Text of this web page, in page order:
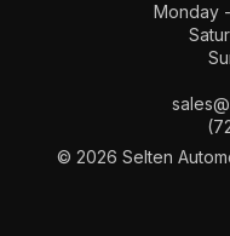
Monday
© 2026 Selten